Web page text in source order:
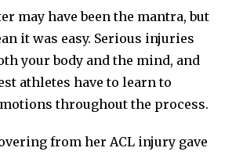
may have been the mantra, but
it was easy. Serious injuries
your body and the mind, and
athletes have to learn to
throughout the process.
from her ACL injury gave